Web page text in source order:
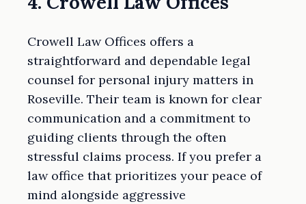
Crowell Law Offices offers a
straightforward and dependable legal
counsel for personal injury matters in
Roseville. Their team is known for clear
communication and a commitment to
guiding clients through the often
stressful claims process. If you prefer a
law office that prioritizes your peace of
mind alongside aggressive